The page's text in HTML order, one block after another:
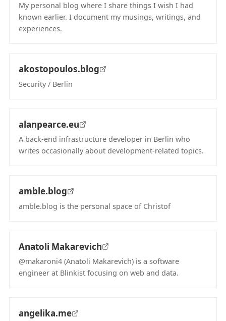
My personal blog where I share things I wish I had
known earlier. I document my musings, writings, and
experiences.
akostopoulos.blog
Security / Berlin
alanpearce.eu
A back-end infrastructure developer in Berlin who
writes occasionally about development-related topics.
amble.blog
amble.blog is the personal space of Christof
Anatoli Makarevich
@makaroni4 (Anatoli Makarevich) is a software
engineer at Blinkist focusing on web and data.
angelika.me